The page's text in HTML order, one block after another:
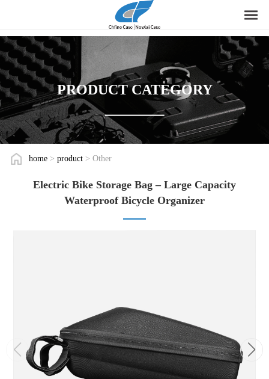
PRODUCT CATEGORY
home> product> Other
Electric Bike Storage Bag – Large Capacity
Waterproof Bicycle Organizer